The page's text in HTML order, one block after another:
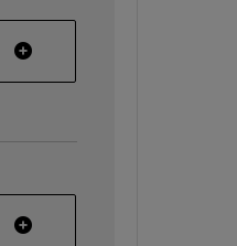
Linux
Solaris